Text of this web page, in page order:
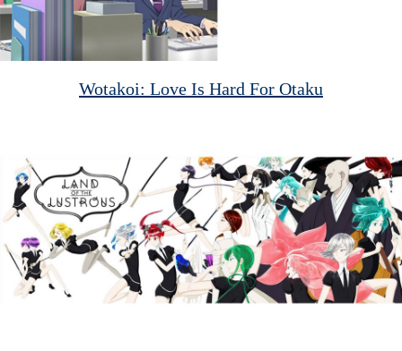
Wotakoi: Love Is Hard For Otaku